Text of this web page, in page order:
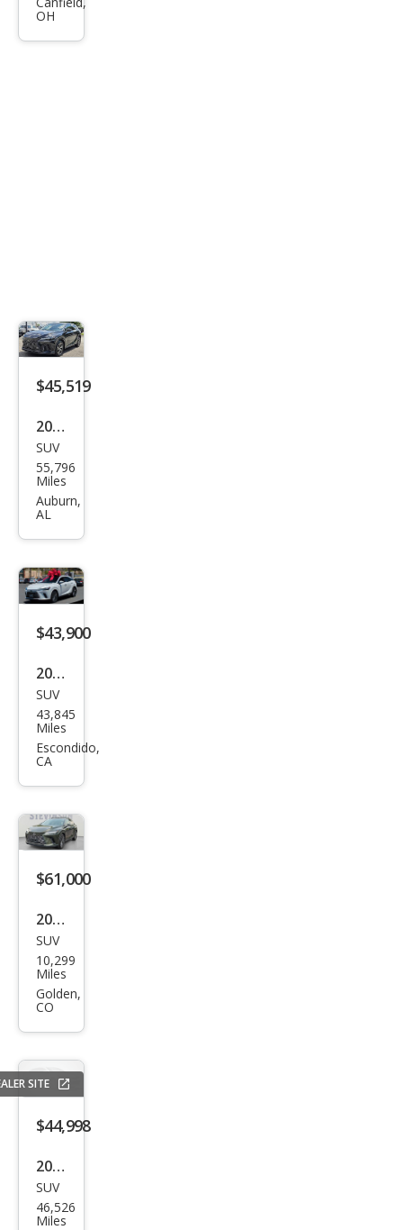
OH
$45,519
2023
Lex
us
RX
ury
SUV
55,796
Miles
Auburn,
AL
$43,900
2023
Lex
us
RX
ury
SUV
43,845
Miles
Escondido,
CA
$61,000
2025
Lex
us
RX
ury
SUV
10,299
Miles
Golden,
CO
SITE
$44,998
2023
Lex
us
SUV
46,526
Miles